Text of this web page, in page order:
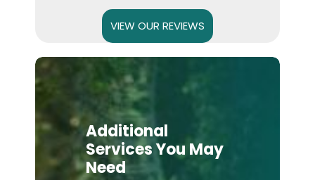
VIEW OUR REVIEWS
Additional
Services You May
Need